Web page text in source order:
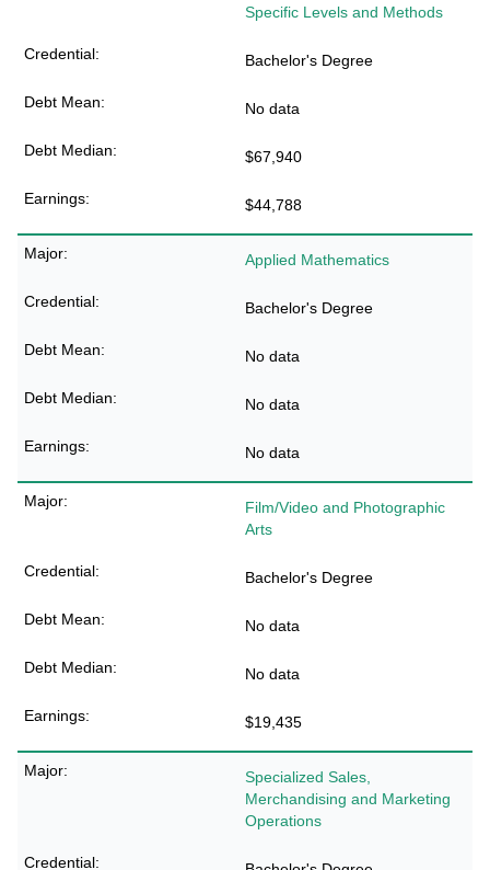
Specific Levels and Methods
Bachelor's Degree
No data
$67,940
$44,788
Applied Mathematics
Bachelor's Degree
No data
No data
No data
Film/Video and Photographic
Arts
Bachelor's Degree
No data
No data
$19,435
Specialized Sales,
Merchandising and Marketing
Operations